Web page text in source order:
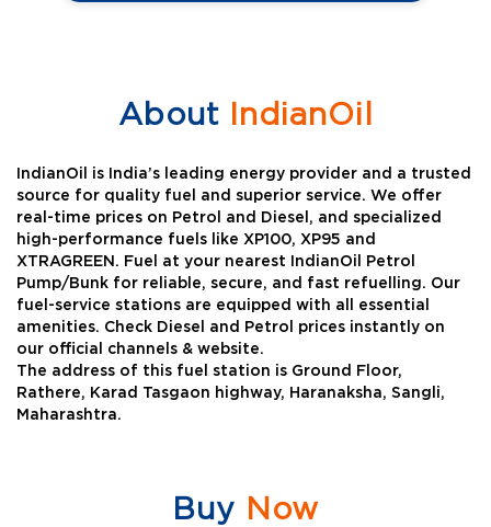
AboutIndianOil
IndianOil is India’s leading energy provider and a trusted
source for quality fuel and superior service. We offer
real-time prices on Petrol and Diesel, and specialized
high-performance fuels like XP100, XP95 and
XTRAGREEN. Fuel at your nearest IndianOil Petrol
Pump/Bunk for reliable, secure, and fast refuelling. Our
fuel-service stations are equipped with all essential
amenities. Check Diesel and Petrol prices instantly on
our official channels & website.
The address of this fuel station is Ground Floor,
Rathere, Karad Tasgaon highway, Haranaksha, Sangli,
Maharashtra.
Buy Now